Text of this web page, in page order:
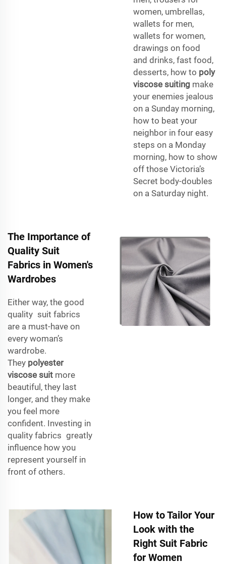
women, umbrellas,
wallets for men,
wallets for women,
drawings on food
and drinks, fast food,
desserts, how to poly
viscose suiting make
your enemies jealous
on a Sunday morning,
how to beat your
neighbor in four easy
steps on a Monday
morning, how to show
off those Victoria’s
Secret body-doubles
on a Saturday night.
The Importance of
Quality Suit
Fabrics in Women's
Wardrobes
Either way, the good
quality suit fabrics
are a must-have on
every woman’s
wardrobe.
They polyester
viscose suit more
beautiful, they last
longer, and they make
you feel more
confident. Investing in
quality fabrics greatly
influence how you
represent yourself in
front of others.
How to Tailor Your
Look with the
Right Suit Fabric
for Women